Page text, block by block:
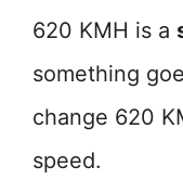
620 KMH is a
something
change 620
speed.